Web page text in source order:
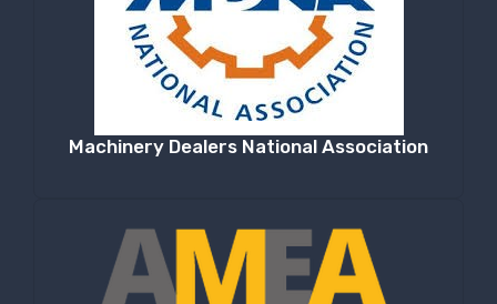
Machinery Dealers National Association